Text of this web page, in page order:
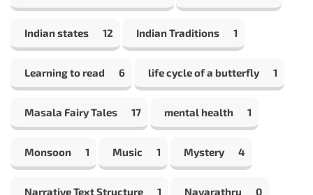
Indian states 12 Indian Traditions 1
Learning to read 6 life cycle of a butterfly 1
Masala Fairy Tales 17 mental health 1
Monsoon 1 Music 1 Mystery 4
Narrative Text Structure 1 Navarathru 0